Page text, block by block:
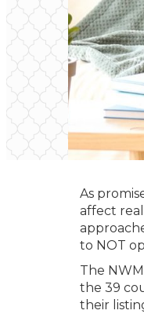
As
affect
to NOT
The
the 39
their